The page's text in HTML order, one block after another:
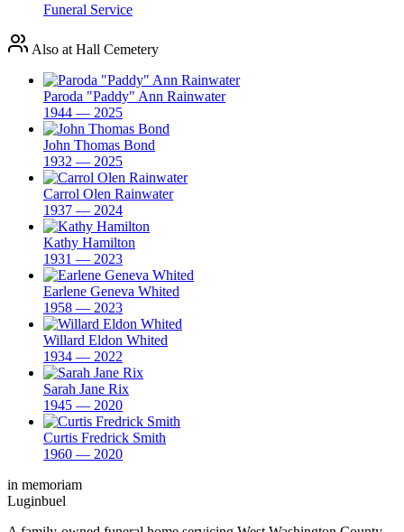
Funeral Service
Also at Hall Cemetery
Paroda "Paddy" Ann Rainwater
1944 — 2025
John Thomas Bond
1932 — 2025
Carrol Olen Rainwater
1937 — 2024
Kathy Hamilton
1931 — 2023
Earlene Geneva Whited
1958 — 2023
Willard Eldon Whited
1934 — 2022
Sarah Jane Rix
1945 — 2020
Curtis Fredrick Smith
1960 — 2020
in memoriam
Luginbuel